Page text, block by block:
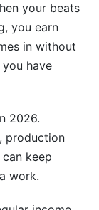
your beats
you earn
in without
have
2026.
production
keep
work.